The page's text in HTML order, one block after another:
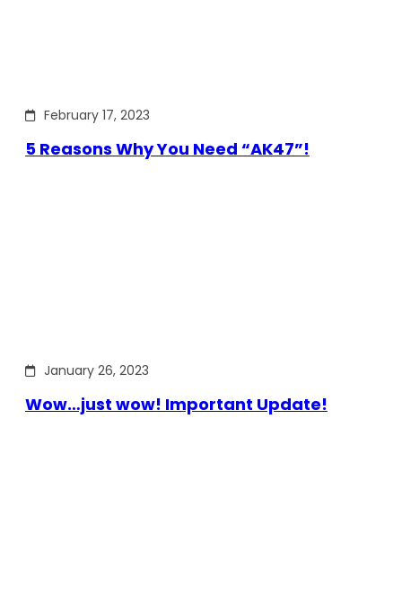
February 17, 2023
5 Reasons Why You Need “AK47”!
January 26, 2023
Wow…just wow! Important Update!